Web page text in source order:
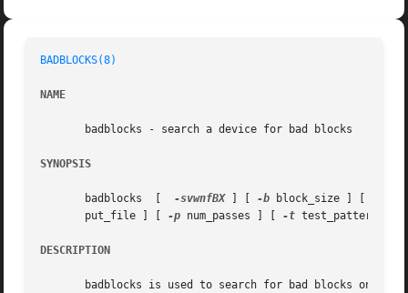
BADBLOCKS(8)
NAME
       badblocks - search a device for bad blocks
SYNOPSIS
       badblocks  [
-svwnfBX ] [ -b block_size ] [
       put_file ] [
-p num_passes ] [ -t test_pattern ]
DESCRIPTION
badblocks is used to search for bad blocks on a